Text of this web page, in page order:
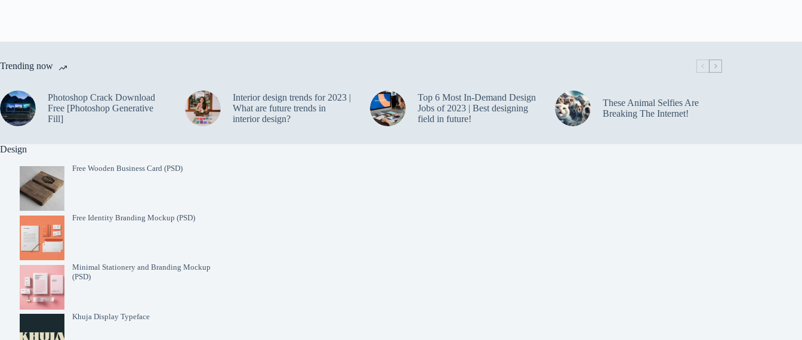
Trending now
Photoshop Crack Download
Free [Photoshop Generative
Fill]
Interior design trends for 2023 |
What are future trends in
interior design?
Top 6 Most In-Demand Design
Jobs of 2023 | Best designing
field in future!
These Animal Selfies Are
Breaking The Internet!
Design
Free Wooden Business Card (PSD)
Free Identity Branding Mockup (PSD)
Minimal Stationery and Branding Mockup
(PSD)
Khuja Display Typeface